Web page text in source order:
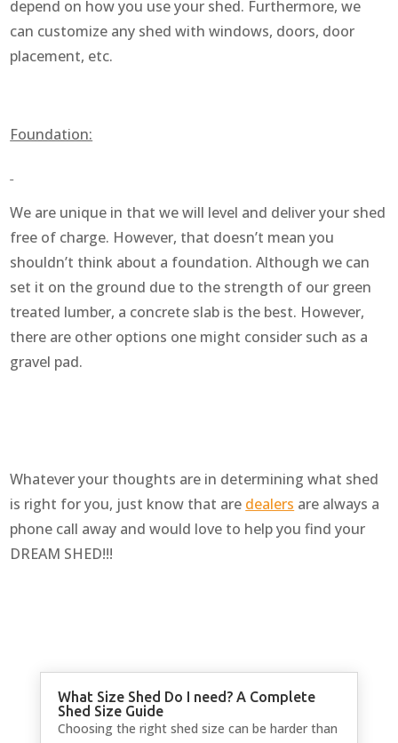
depend on how you use your shed. Furthermore, we
can customize any shed with windows, doors, door
placement, etc.
Foundation:
We are unique in that we will level and deliver your shed
free of charge. However, that doesn’t mean you
shouldn’t think about a foundation. Although we can
set it on the ground due to the strength of our green
treated lumber, a concrete slab is the best. However,
there are other options one might consider such as a
gravel pad.
Whatever your thoughts are in determining what shed
is right for you, just know that are dealers are always a
phone call away and would love to help you find your
DREAM SHED!!!
What Size Shed Do I need? A Complete
Shed Size Guide
Choosing the right shed size can be harder than